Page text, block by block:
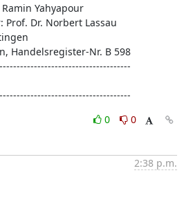
Yahyapour
Dr. Norbert Lassau
Handelsregister-Nr. B 598
0
0
2:38 p.m.